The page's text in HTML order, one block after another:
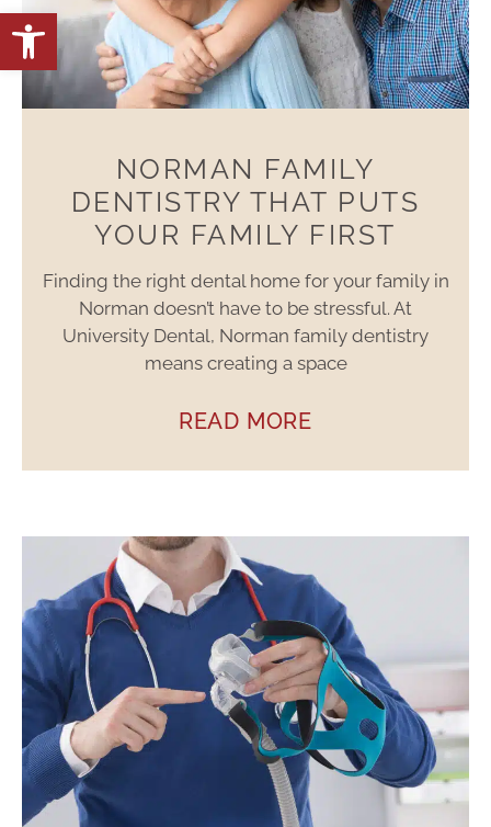
Open toolbar
NORMAN FAMILY
DENTISTRY THAT PUTS
YOUR FAMILY FIRST
Finding the right dental home for your family in
Norman doesn’t have to be stressful. At
University Dental, Norman family dentistry
means creating a space
READ MORE